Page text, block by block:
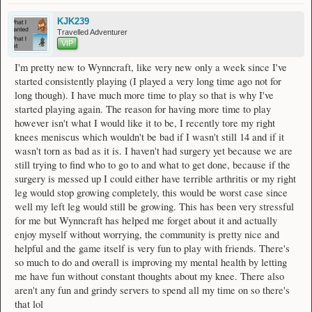
KJK239
Travelled Adventurer
VIP
I'm pretty new to Wynncraft, like very new only a week since I've
started consistently playing (I played a very long time ago not for
long though). I have much more time to play so that is why I've
started playing again. The reason for having more time to play
however isn't what I would like it to be, I recently tore my right
knees meniscus which wouldn't be bad if I wasn't still 14 and if it
wasn't torn as bad as it is. I haven't had surgery yet because we are
still trying to find who to go to and what to get done, because if the
surgery is messed up I could either have terrible arthritis or my right
leg would stop growing completely, this would be worst case since
well my left leg would still be growing. This has been very stressful
for me but Wynncraft has helped me forget about it and actually
enjoy myself without worrying, the community is pretty nice and
helpful and the game itself is very fun to play with friends. There's
so much to do and overall is improving my mental health by letting
me have fun without constant thoughts about my knee. There also
aren't any fun and grindy servers to spend all my time on so there's
that lol